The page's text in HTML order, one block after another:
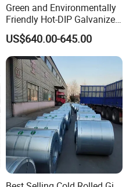
Green and Environmentally
Friendly Hot-DIP Galvanized
Steel Sheet Coil for Storage
Racking
US$640.00-645.00